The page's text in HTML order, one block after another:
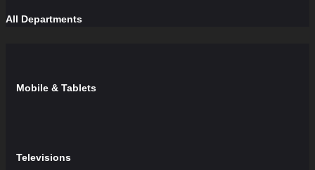
All Departments
Mobile & Tablets
Televisions